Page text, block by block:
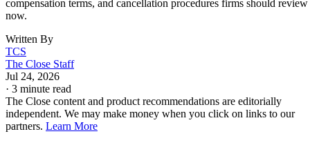
compensation terms, and cancellation procedures firms should review
now.
Written By
TCS
The Close Staff
Jul 24, 2026
· 3 minute read
The Close content and product recommendations are editorially
independent. We may make money when you click on links to our
partners. Learn More